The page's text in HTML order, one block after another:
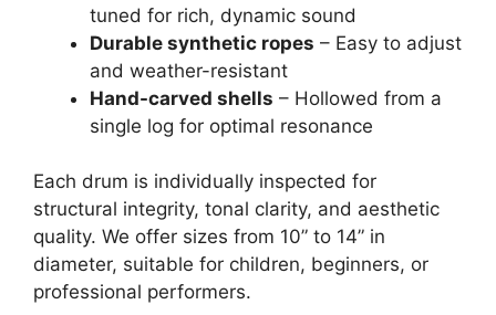
tuned for rich, dynamic sound
Durable synthetic ropes – Easy to adjust
and weather-resistant
Hand-carved shells – Hollowed from a
single log for optimal resonance
Each drum is individually inspected for
structural integrity, tonal clarity, and aesthetic
quality. We offer sizes from 10” to 14” in
diameter, suitable for children, beginners, or
professional performers.